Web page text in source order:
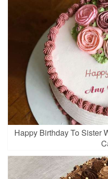
Happy Birthday To Sister